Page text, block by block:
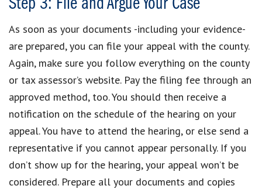
Step 3: File and Argue Your Case
As soon as your documents -including your evidence-
are prepared, you can file your appeal with the county.
Again, make sure you follow everything on the county
or tax assessor’s website. Pay the filing fee through an
approved method, too. You should then receive a
notification on the schedule of the hearing on your
appeal. You have to attend the hearing, or else send a
representative if you cannot appear personally. If you
don’t show up for the hearing, your appeal won’t be
considered. Prepare all your documents and copies